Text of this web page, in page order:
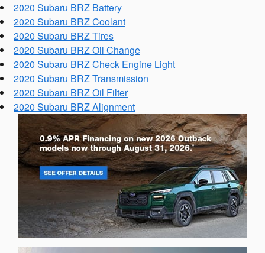
2020 Subaru BRZ Battery
2020 Subaru BRZ Coolant
2020 Subaru BRZ Tires
2020 Subaru BRZ Oil Change
2020 Subaru BRZ Check Engine Light
2020 Subaru BRZ Transmission
2020 Subaru BRZ Oil Filter
2020 Subaru BRZ Alignment